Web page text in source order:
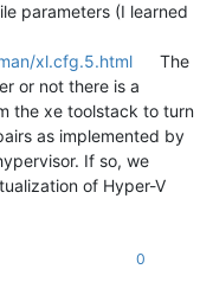
parameters (I learned
xl.cfg.5.html
The
or not there is a
the xe toolstack to turn
as implemented by
If so, we
of Hyper-V
0